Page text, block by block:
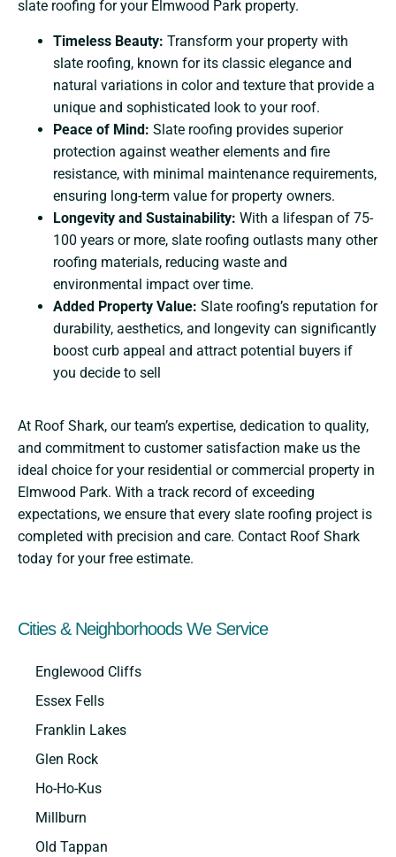
slate roofing for your Elmwood Park property.
Timeless Beauty: Transform your property with
slate roofing, known for its classic elegance and
natural variations in color and texture that provide a
unique and sophisticated look to your roof.
Peace of Mind: Slate roofing provides superior
protection against weather elements and fire
resistance, with minimal maintenance requirements,
ensuring long-term value for property owners.
Longevity and Sustainability: With a lifespan of 75-
100 years or more, slate roofing outlasts many other
roofing materials, reducing waste and
environmental impact over time.
Added Property Value: Slate roofing’s reputation for
durability, aesthetics, and longevity can significantly
boost curb appeal and attract potential buyers if
you decide to sell
At Roof Shark, our team’s expertise, dedication to quality,
and commitment to customer satisfaction make us the
ideal choice for your residential or commercial property in
Elmwood Park. With a track record of exceeding
expectations, we ensure that every slate roofing project is
completed with precision and care. Contact Roof Shark
today for your free estimate.
Cities & Neighborhoods We Service
Englewood Cliffs
Essex Fells
Franklin Lakes
Glen Rock
Ho-Ho-Kus
Millburn
Old Tappan